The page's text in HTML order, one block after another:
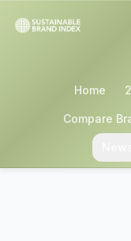
Home
Compare